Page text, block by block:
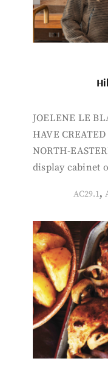
JOELENE LE
HAVE
NORTH-
display cabinet
AC29.1,